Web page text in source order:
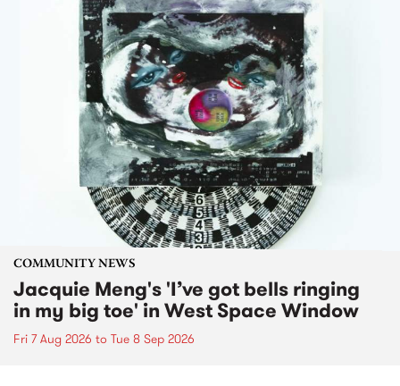
COMMUNITY NEWS
Jacquie Meng's 'I’ve got bells ringing
in my big toe' in West Space Window
Fri 7 Aug 2026 to Tue 8 Sep 2026